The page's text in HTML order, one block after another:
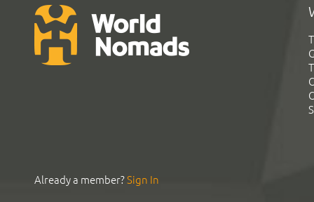
Already a member?Sign In